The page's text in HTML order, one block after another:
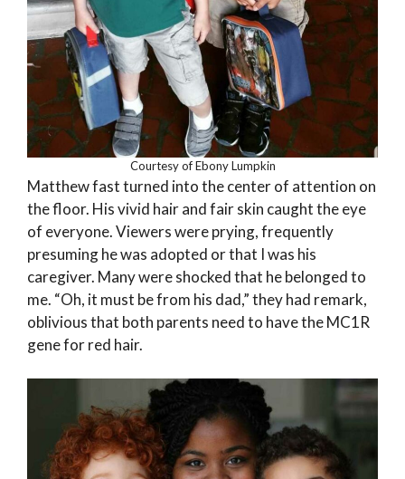
Courtesy of Ebony Lumpkin
Matthew fast turned into the center of attention on
the floor. His vivid hair and fair skin caught the eye
of everyone. Viewers were prying, frequently
presuming he was adopted or that I was his
caregiver. Many were shocked that he belonged to
me. “Oh, it must be from his dad,” they had remark,
oblivious that both parents need to have the MC1R
gene for red hair.